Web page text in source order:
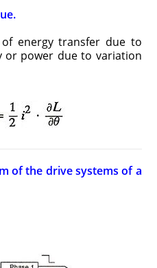
energy transfer due to
or power due to variation
of the drive systems of a